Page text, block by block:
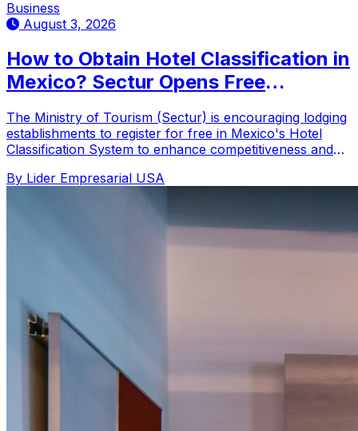
Business
August 3, 2026
How to Obtain Hotel Classification in
Mexico? Sectur Opens Free
The Ministry of Tourism (Sectur) is encouraging lodging
establishments to register for free in Mexico's Hotel
Classification System to enhance competitiveness and
By Lider Empresarial USA